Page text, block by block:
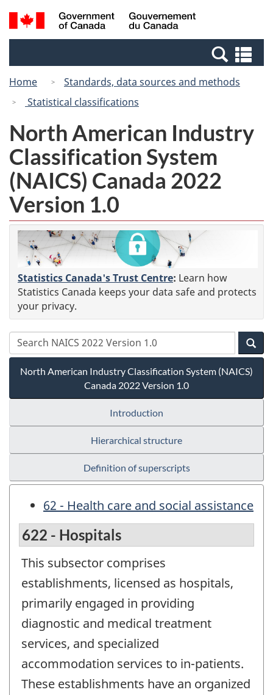
Skip
to
Switch
to
Canada
Search
and
Home
Standards, data sources and methods
Statistical classifications
North American Industry
Classification System
(NAICS) Canada 2022
Version 1.0
Statistics Canada's Trust Centre: Learn how
Statistics Canada keeps your data safe and protects
your privacy.
North American Industry Classification System (NAICS)
Canada 2022 Version 1.0
Introduction
Hierarchical structure
Definition of superscripts
62 - Health care and social assistance
622 - Hospitals
This subsector comprises
establishments, licensed as hospitals,
primarily engaged in providing
diagnostic and medical treatment
services, and specialized
accommodation services to in-patients.
These establishments have an organized